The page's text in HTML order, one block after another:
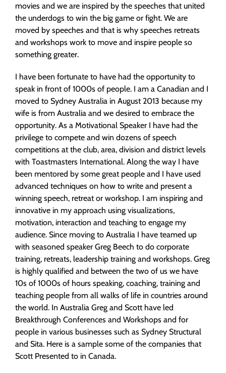
movies and we are inspired by the speeches that united
the underdogs to win the big game or fight. We are
moved by speeches and that is why speeches retreats
and workshops work to move and inspire people so
something greater.
I have been fortunate to have had the opportunity to
speak in front of 1000s of people. I am a Canadian and I
moved to Sydney Australia in August 2013 because my
wife is from Australia and we desired to embrace the
opportunity. As a Motivational Speaker I have had the
privilege to compete and win dozens of speech
competitions at the club, area, division and district levels
with Toastmasters International. Along the way I have
been mentored by some great people and I have used
advanced techniques on how to write and present a
winning speech, retreat or workshop. I am inspiring and
innovative in my approach using visualizations,
motivation, interaction and teaching to engage my
audience. Since moving to Australia I have teamed up
with seasoned speaker Greg Beech to do corporate
training, retreats, leadership training and workshops. Greg
is highly qualified and between the two of us we have
10s of 1000s of hours speaking, coaching, training and
teaching people from all walks of life in countries around
the world. In Australia Greg and Scott have led
Breakthrough Conferences and Workshops and for
people in various businesses such as Sydney Structural
and Sita. Here is a sample some of the companies that
Scott Presented to in Canada.